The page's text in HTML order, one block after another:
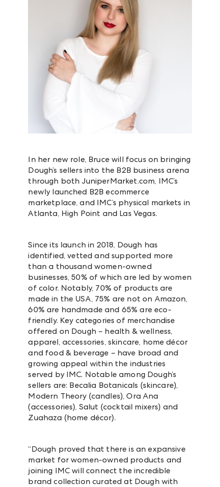
In her new role, Bruce will focus on bringing
Dough’s sellers into the B2B business arena
through both JuniperMarket.com, IMC’s
newly launched B2B ecommerce
marketplace, and IMC’s physical markets in
Atlanta, High Point and Las Vegas.
Since its launch in 2018, Dough has
identified, vetted and supported more
than a thousand women-owned
businesses, 50% of which are led by women
of color. Notably, 70% of products are
made in the USA, 75% are not on Amazon,
60% are handmade and 65% are eco-
friendly. Key categories of merchandise
offered on Dough – health & wellness,
apparel, accessories, skincare, home décor
and food & beverage – have broad and
growing appeal within the industries
served by IMC. Notable among Dough’s
sellers are: Becalia Botanicals (skincare),
Modern Theory (candles), Ora Ana
(accessories), Salut (cocktail mixers) and
Zuahaza (home décor).
“Dough proved that there is an expansive
market for women-owned products and
joining IMC will connect the incredible
brand collection curated at Dough with